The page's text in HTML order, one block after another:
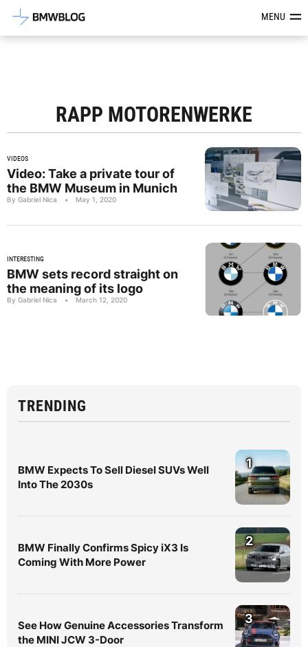
Latest BMW News, Reviews &MENU
RAPP MOTORENWERKE
VIDEOS
Video: Take a private tour of
the BMW Museum in Munich
By Gabriel Nica • May 1, 2020
INTERESTING
BMW sets record straight on
the meaning of its logo
By Gabriel Nica • March 12, 2020
TRENDING
BMW Expects To Sell Diesel SUVs Well
Into The 2030s
1
BMW Finally Confirms Spicy iX3 Is
Coming With More Power
2
See How Genuine Accessories Transform
the MINI JCW 3-Door
3